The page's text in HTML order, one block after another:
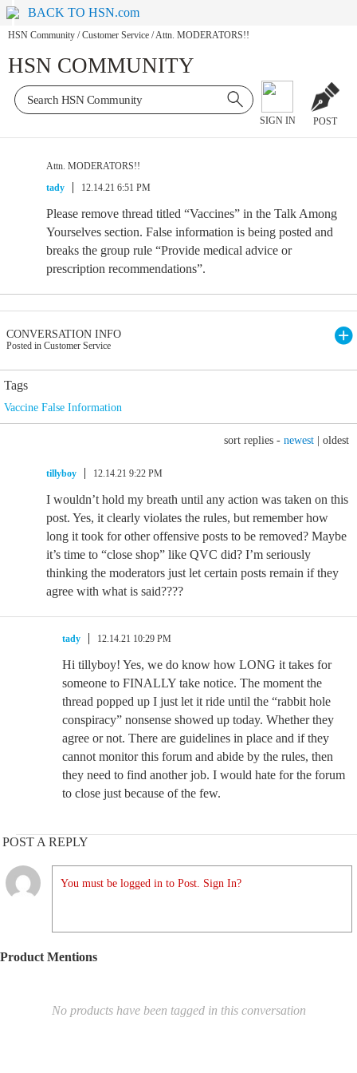
BACK TO HSN.com
HSN Community / Customer Service /Attn. MODERATORS!!
HSN COMMUNITY
SIGN IN POST
Attn. MODERATORS!!
tady
12.14.21 6:51 PM
Please remove thread titled “Vaccines” in the Talk Among
Yourselves section. False information is being posted and
breaks the group rule “Provide medical advice or
prescription recommendations”.
CONVERSATION INFO
Posted in Customer Service
Tags
Vaccine False Information
sort replies - newest oldest
tillyboy 12.14.21 9:22 PM
I wouldn’t hold my breath until any action was taken on this
post. Yes, it clearly violates the rules, but remember how
long it took for other offensive posts to be removed? Maybe
it’s time to “close shop” like QVC did? I’m seriously
thinking the moderators just let certain posts remain if they
agree with what is said????
tady 12.14.21 10:29 PM
Hi tillyboy! Yes, we do know how LONG it takes for
someone to FINALLY take notice. The moment the
thread popped up I just let it ride until the “rabbit hole
conspiracy” nonsense showed up today. Whether they
agree or not. There are guidelines in place and if they
cannot monitor this forum and abide by the rules, then
they need to find another job. I would hate for the forum
to close just because of the few.
POST A REPLY
You must be logged in to Post. Sign In?
Product Mentions
No products have been tagged in this conversation